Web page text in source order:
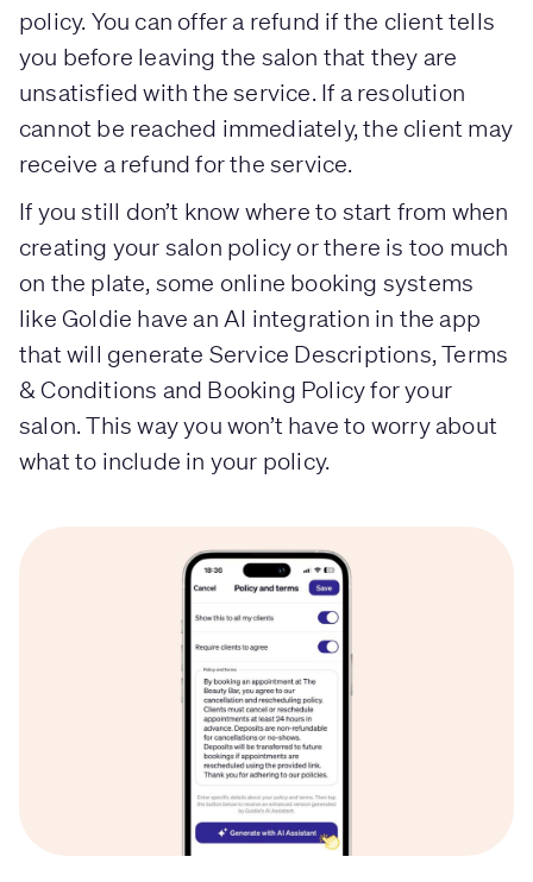
policy. You can offer a refund if the client tells
you before leaving the salon that they are
unsatisfied with the service. If a resolution
cannot be reached immediately, the client may
receive a refund for the service.
If you still don’t know where to start from when
creating your salon policy or there is too much
on the plate, some online booking systems
like Goldie have an AI integration in the app
that will generate Service Descriptions, Terms
& Conditions and Booking Policy for your
salon. This way you won’t have to worry about
what to include in your policy.